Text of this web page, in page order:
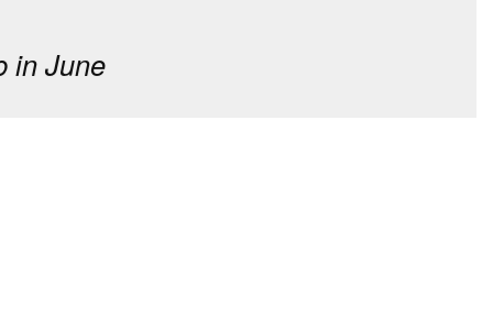
last year.
payments. However, 23%
said they received a financial
in June